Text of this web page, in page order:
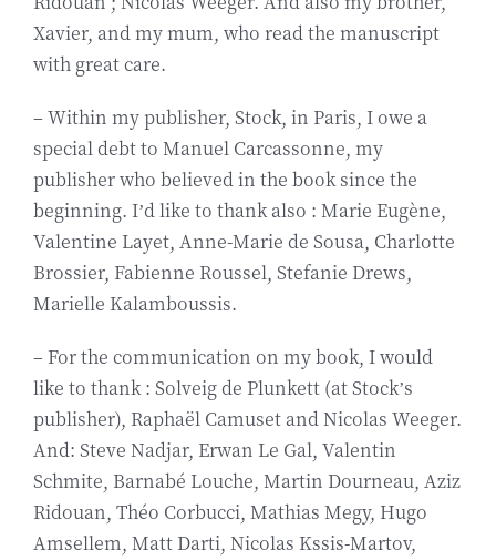
Xavier, and my mum, who read the manuscript
with great care.
– Within my publisher, Stock, in Paris, I owe a
special debt to Manuel Carcassonne, my
publisher who believed in the book since the
beginning. I’d like to thank also : Marie Eugène,
Valentine Layet, Anne-Marie de Sousa, Charlotte
Brossier, Fabienne Roussel, Stefanie Drews,
Marielle Kalamboussis.
– For the communication on my book, I would
like to thank : Solveig de Plunkett (at Stock’s
publisher), Raphaël Camuset and Nicolas Weeger.
And: Steve Nadjar, Erwan Le Gal, Valentin
Schmite, Barnabé Louche, Martin Dourneau, Aziz
Ridouan, Théo Corbucci, Mathias Megy, Hugo
Amsellem, Matt Darti, Nicolas Kssis-Martov,